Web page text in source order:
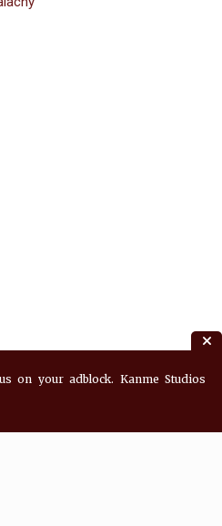
on your adblock. Kanme Studios